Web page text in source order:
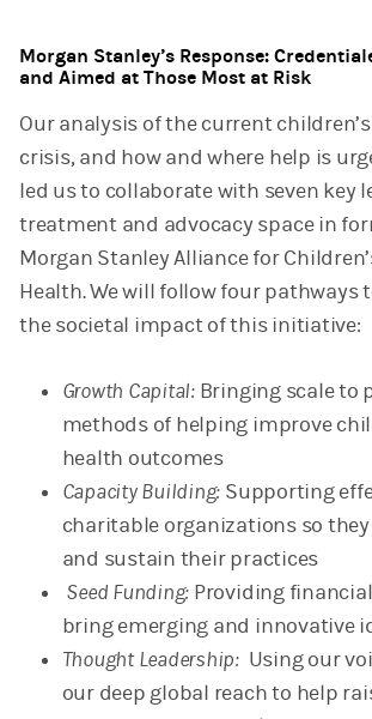
Morgan Stanley’s Response:
and Aimed at Those Most at Risk
Our analysis of the current
crisis, and how and where help is
led us to collaborate with seven key
treatment and advocacy space in
Morgan Stanley Alliance for
Health. We will follow four pathways
the societal impact of this initiative:
Growth Capital:Bringing scale to
methods of helping improve
health outcomes
Capacity Building: Supporting
charitable organizations so they
and sustain their practices
Seed Funding: Providing
bring emerging and innovative
Thought Leadership: Using our
our deep global reach to help